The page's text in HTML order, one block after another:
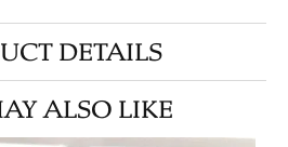
DETAILS
ALSO LIKE